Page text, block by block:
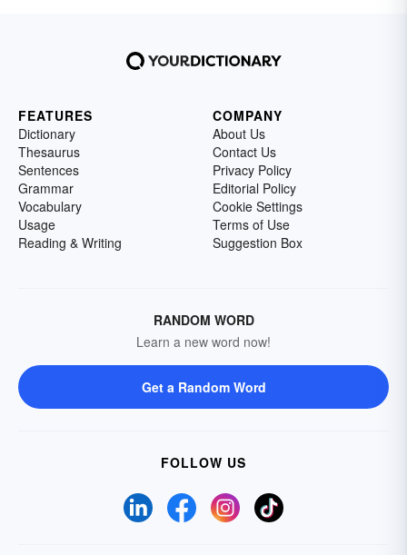
FEATURES
Dictionary
Thesaurus
Sentences
Grammar
Vocabulary
Usage
Reading & Writing
COMPANY
About Us
Contact Us
Privacy Policy
Editorial Policy
Cookie Settings
Terms of Use
Suggestion Box
RANDOM WORD
Learn a new word now!
Get a Random Word
FOLLOW US